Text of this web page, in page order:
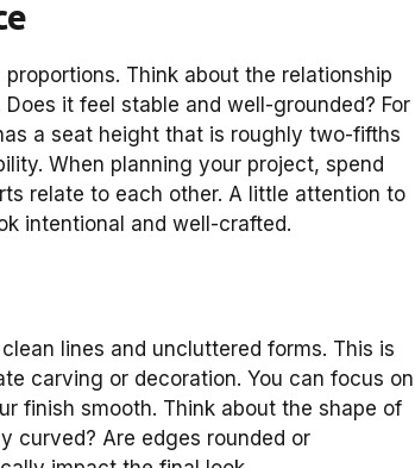
Think about the relationship
it feel stable and well-grounded? For
a seat height that is roughly two-fifths
When planning your project, spend
relate to each other. A little attention to
intentional and well-crafted.
lines and uncluttered forms. This is
carving or decoration. You can focus on
finish smooth. Think about the shape of
curved? Are edges rounded or